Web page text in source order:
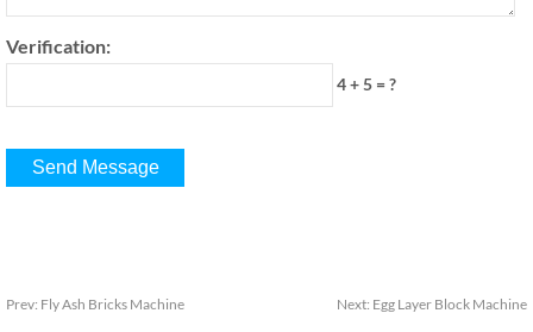
Verification:
4 + 5 = ?
Prev: Fly Ash Bricks Machine Next: Egg Layer Block Machine